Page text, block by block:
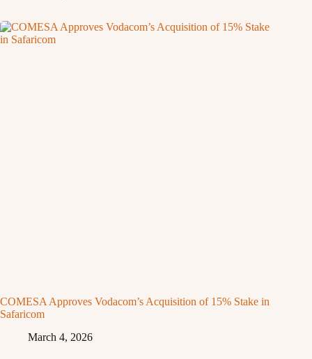
COMESA Approves Vodacom’s Acquisition of 15% Stake in
Safaricom
March 4, 2026